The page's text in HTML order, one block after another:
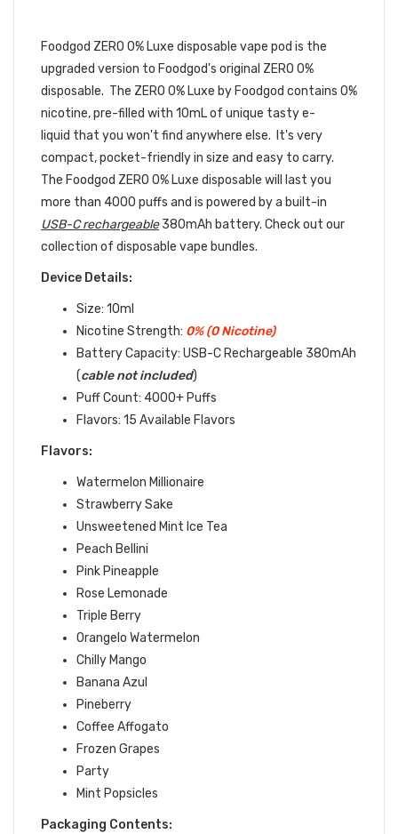
Foodgod ZERO 0% Luxe disposable vape pod is the
upgraded version to Foodgod's original ZERO 0%
disposable. The ZERO 0% Luxe by Foodgod contains 0%
nicotine, pre-filled with 10mL of unique tasty e-
liquid that you won't find anywhere else. It's very
compact, pocket-friendly in size and easy to carry.
The Foodgod ZERO 0% Luxe disposable will last you
more than 4000 puffs and is powered by a built-in
USB-C rechargeable380mAh battery. Check out our
collection of disposable vape bundles.
Device Details:
Size: 10ml
Nicotine Strength: 0% (0 Nicotine)
Battery Capacity: USB-C Rechargeable 380mAh
(cable not included)
Puff Count: 4000+ Puffs
Flavors: 15 Available Flavors
Flavors:
Watermelon Millionaire
Strawberry Sake
Unsweetened Mint Ice Tea
Peach Bellini
Pink Pineapple
Rose Lemonade
Triple Berry
Orangelo Watermelon
Chilly Mango
Banana Azul
Pineberry
Coffee Affogato
Frozen Grapes
Party
Mint Popsicles
Packaging Contents: